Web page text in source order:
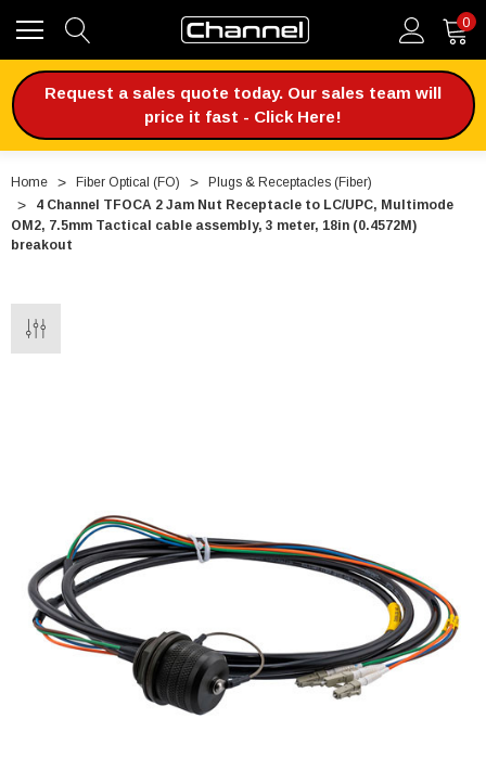
0
Request a sales quote today. Our sales team will
price it fast - Click Here!
Home Fiber Optical (FO)
Plugs & Receptacles (Fiber)
4 Channel TFOCA 2 Jam Nut Receptacle to LC/UPC, Multimode
OM2, 7.5mm Tactical cable assembly, 3 meter, 18in (0.4572M)
breakout